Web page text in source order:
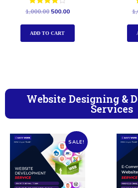
Rated
out of 5
1,000.00 500.00
ADD TO CART
Website Designing &
Services
SALE!